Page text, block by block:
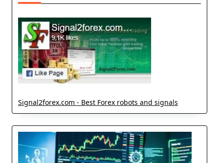
Signal2forex.com - Best Forex robots and signals